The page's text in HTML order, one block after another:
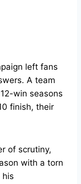
left fans
A team
win seasons
finish, their
of scrutiny,
with a torn
his